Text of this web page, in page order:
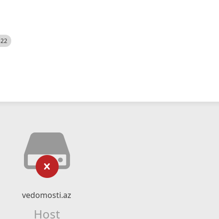
vedomosti.az
Host